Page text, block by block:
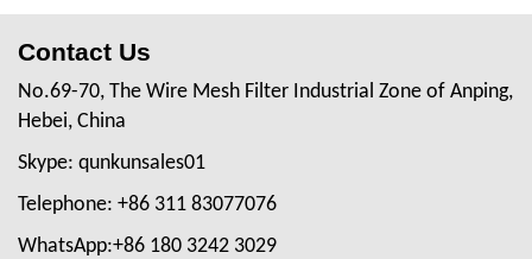
Contact Us
No.69-70, The Wire Mesh Filter Industrial Zone of Anping,
Hebei, China
Skype: qunkunsales01
Telephone: +86 311 83077076
WhatsApp:+86 180 3242 3029